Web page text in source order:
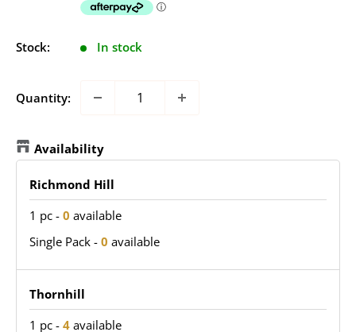
Stock: In stock
Quantity:
Availability
Richmond Hill
1 pc - 0 available
Single Pack - 0 available
Thornhill
1 pc - 4 available